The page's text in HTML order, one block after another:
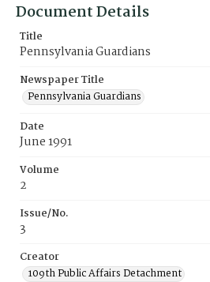
Document Details
Title
Pennsylvania Guardians
Newspaper Title
Pennsylvania Guardians
Date
June 1991
Volume
2
Issue/No.
3
Creator
109th Public Affairs Detachment